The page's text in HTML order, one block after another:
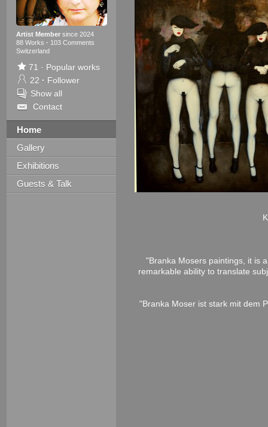
Artist Membersince 2024
88 Works · 103 Comments
Switzerland
71 · Popular works
22 · Follower
Show all
Contact
Home
Gallery
Exhibitions
Guests & Talk
"Branka Mosers paintings, it is
remarkable ability to translate
"Branka Moser ist stark mit dem